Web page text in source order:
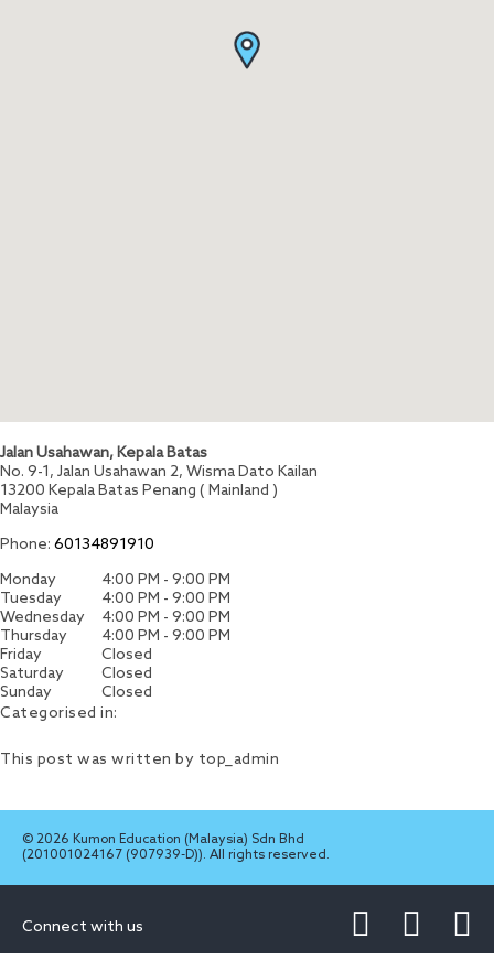
Jalan Usahawan, Kepala Batas
No. 9-1, Jalan Usahawan 2, Wisma Dato Kailan
13200 Kepala Batas Penang ( Mainland )
Malaysia
Phone: 60134891910
Monday
4:00 PM - 9:00 PM
Tuesday
4:00 PM - 9:00 PM
Wednesday
4:00 PM - 9:00 PM
Thursday
4:00 PM - 9:00 PM
Friday
Closed
Saturday
Closed
Sunday
Closed
Categorised in:
This post was written by top_admin
© 2026 Kumon Education (Malaysia) Sdn Bhd
(201001024167 (907939-D)). All rights reserved.
Connect with us